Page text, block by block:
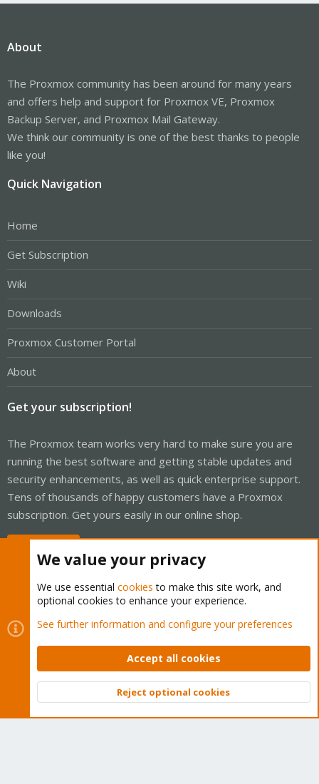
About
The Proxmox community has been around for many years
and offers help and support for Proxmox VE, Proxmox
Backup Server, and Proxmox Mail Gateway.
We think our community is one of the best thanks to people
like you!
Quick Navigation
Home
Get Subscription
Wiki
Downloads
Proxmox Customer Portal
About
Get your subscription!
The Proxmox team works very hard to make sure you are
running the best software and getting stable updates and
security enhancements, as well as quick enterprise support.
Tens of thousands of happy customers have a Proxmox
subscription. Get yours easily in our online shop.
Cookies
Proxmox Support Forum - Light Mode
Contact us
Terms and rules Privacy policy Help Home
Community platform by XenForo © 2010-2026 XenForo Ltd.
Top
We value your privacy
We use essential cookies to make this site work, and
optional cookies to enhance your experience.
See further information and configure your preferences
Accept all cookies
Reject optional cookies